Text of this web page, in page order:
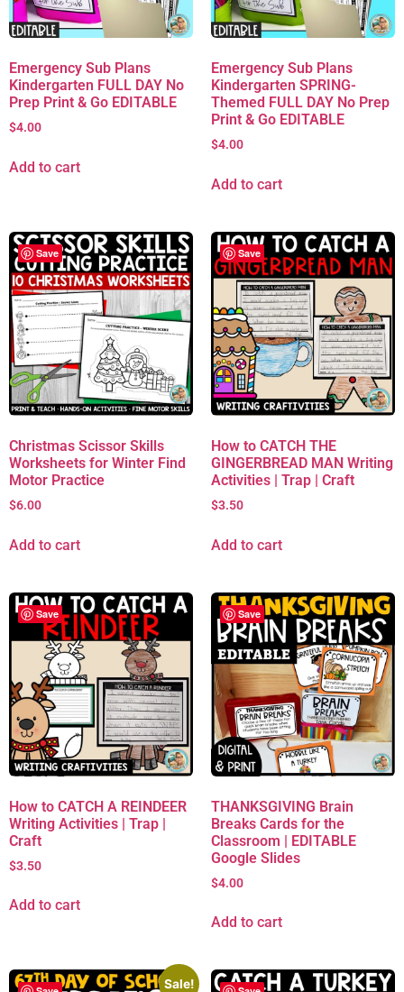
Emergency Sub Plans
Kindergarten FULL DAY No
Prep Print & Go EDITABLE
$4.00
Add to cart
Emergency Sub Plans
Kindergarten SPRING-
Themed FULL DAY No Prep
Print & Go EDITABLE
$4.00
Add to cart
Save
Christmas Scissor Skills
Worksheets for Winter Find
Motor Practice
$6.00
Add to cart
Save
How to CATCH THE
GINGERBREAD MAN Writing
Activities | Trap | Craft
$3.50
Add to cart
Save
How to CATCH A REINDEER
Writing Activities | Trap |
Craft
$3.50
Add to cart
Save
THANKSGIVING Brain
Breaks Cards for the
Classroom | EDITABLE
Google Slides
$4.00
Add to cart
Sale!